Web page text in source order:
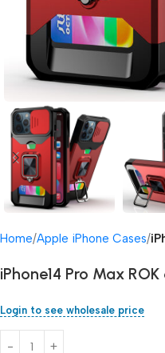
Home Apple iPhone Cases
iPhone14 Pro Max ROK
Login to see wholesale price